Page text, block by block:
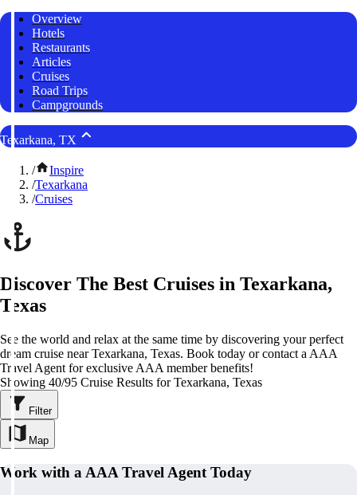
Overview
Hotels
Restaurants
Articles
Cruises
Road Trips
Campgrounds
Texarkana, TX
/
Inspire
/Texarkana
/Cruises
Discover The Best Cruises in Texarkana,
Texas
See the world and relax at the same time by discovering your perfect
dream cruise near Texarkana, Texas. Book today or contact a AAA
Travel Agent for exclusive AAA member benefits!
Showing 40/95 Cruise Results for Texarkana, Texas
Filter
Map
Work with a AAA Travel Agent Today